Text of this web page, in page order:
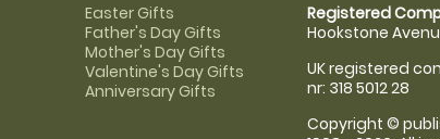
Easter Gifts
Father's Day Gifts
Mother's Day Gifts
Valentine's Day Gifts
Anniversary Gifts
Registered
Hookstone
UK registered
nr: 318 5012 28
Copyright ©